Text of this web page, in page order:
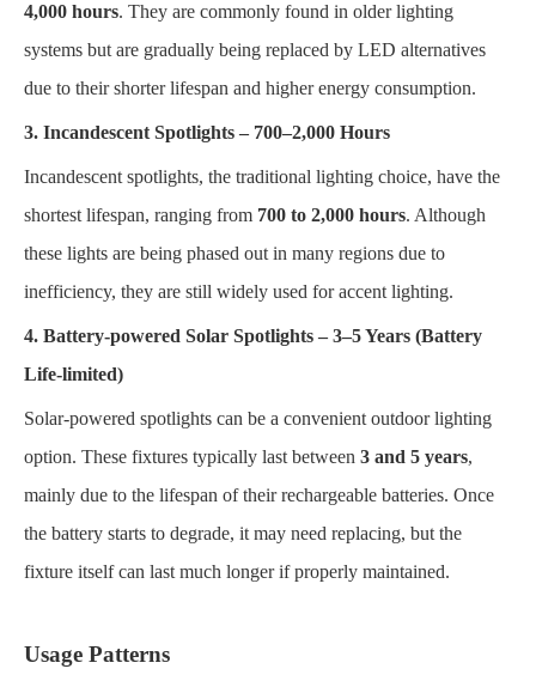
4,000 hours. They are commonly found in older lighting
systems but are gradually being replaced by LED alternatives
due to their shorter lifespan and higher energy consumption.
3. Incandescent Spotlights – 700–2,000 Hours
Incandescent spotlights, the traditional lighting choice, have the
shortest lifespan, ranging from 700 to 2,000 hours. Although
these lights are being phased out in many regions due to
inefficiency, they are still widely used for accent lighting.
4. Battery-powered Solar Spotlights – 3–5 Years (Battery
Life-limited)
Solar-powered spotlights can be a convenient outdoor lighting
option. These fixtures typically last between 3 and 5 years,
mainly due to the lifespan of their rechargeable batteries. Once
the battery starts to degrade, it may need replacing, but the
fixture itself can last much longer if properly maintained.
Usage Patterns